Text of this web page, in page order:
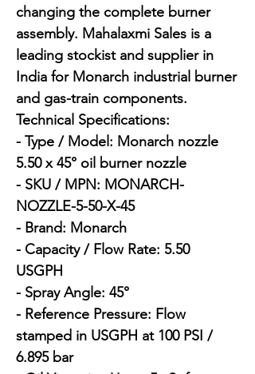
changing the complete burner
assembly. Mahalaxmi Sales is a
leading stockist and supplier in
India for Monarch industrial burner
and gas-train components.
Technical Specifications:
- Type / Model: Monarch nozzle
5.50 x 45° oil burner nozzle
- SKU / MPN: MONARCH-
NOZZLE-5-50-X-45
- Brand: Monarch
- Capacity / Flow Rate: 5.50
USGPH
- Spray Angle: 45°
- Reference Pressure: Flow
stamped in USGPH at 100 PSI /
6.895 bar